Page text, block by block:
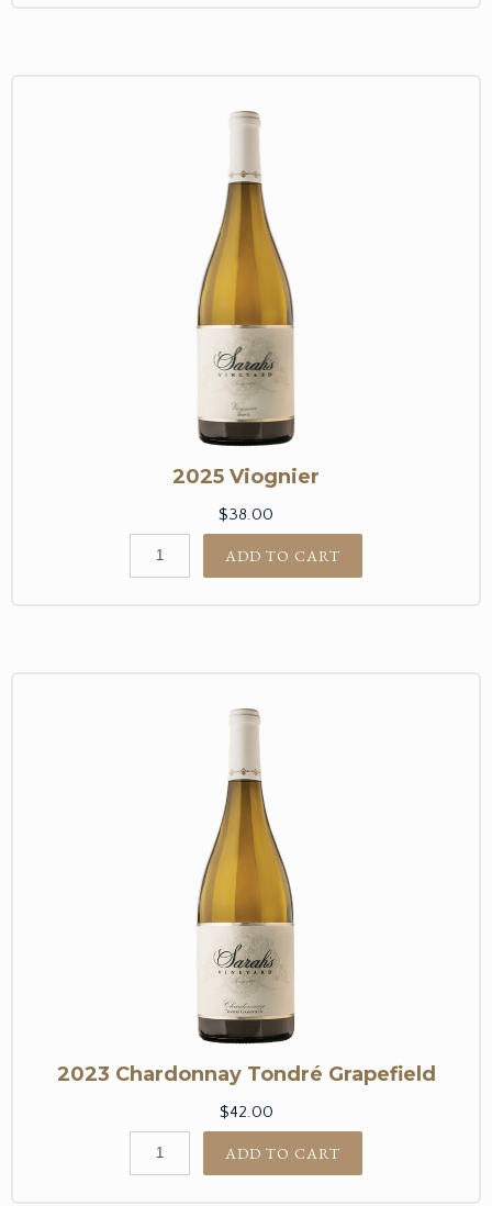
2025 Viognier
$38.00
ADD TO CART
2023 Chardonnay Tondré Grapefield
$42.00
ADD TO CART